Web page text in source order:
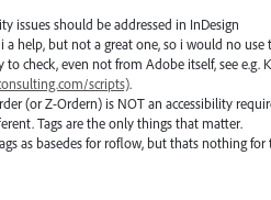
issues should be addressed in InDesign
a help, but not a great one, so i would no use
to check, even not from Adobe itself, see
scripts).
(or Z-Ordern) is NOT an accessibility
Tags are the only things that matter.
as basedes for roflow, but thats nothing for